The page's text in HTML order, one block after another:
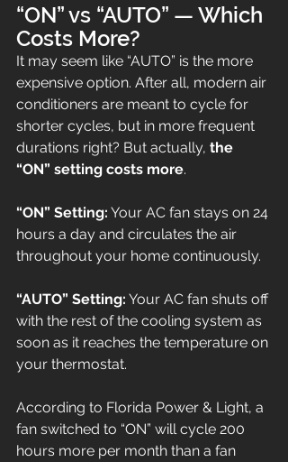
“ON” vs “AUTO” — Which
Costs More?
It may seem like “AUTO” is the more
expensive option. After all, modern air
conditioners are meant to cycle for
shorter cycles, but in more frequent
durations right? But actually, the
“ON” setting costs more.
“ON” Setting: Your AC fan stays on 24
hours a day and circulates the air
throughout your home continuously.
“AUTO” Setting: Your AC fan shuts off
with the rest of the cooling system as
soon as it reaches the temperature on
your thermostat.
According to Florida Power & Light, a
fan switched to “ON” will cycle 200
hours more per month than a fan